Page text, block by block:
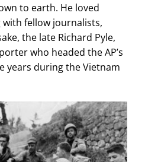
to earth. He loved
fellow journalists,
the late Richard Pyle,
who headed the AP’s
years during the Vietnam